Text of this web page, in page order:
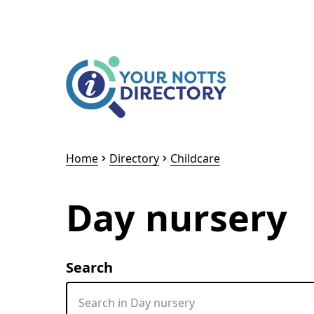
Home Directory Childcare
Day nursery
Search